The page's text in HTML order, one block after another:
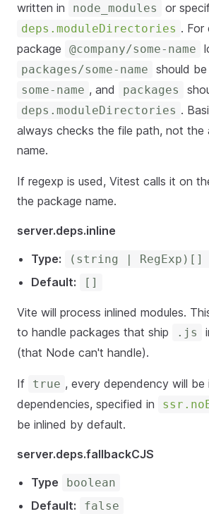
written in
node_modules or
deps.moduleDirectories . For
package
@company/some-name
packages/some-name should
some-name , and packages
deps.moduleDirectories .
always checks the file path, not the
name.
If regexp is used, Vitest calls it on
the package name.
server.deps.inline
Type:
(string |
Default: []
Vite will process inlined modules.
to handle packages that ship
.js
(that Node can't handle).
If true , every dependency will be
dependencies, specified in
be inlined by default.
server.deps.fallbackCJS
Type
boolean
Default: false